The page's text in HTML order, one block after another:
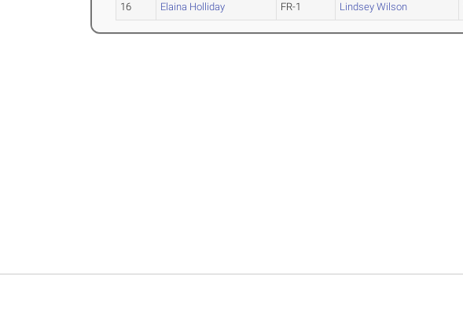
16 Elaina Holliday FR-1 Lindsey Wilson